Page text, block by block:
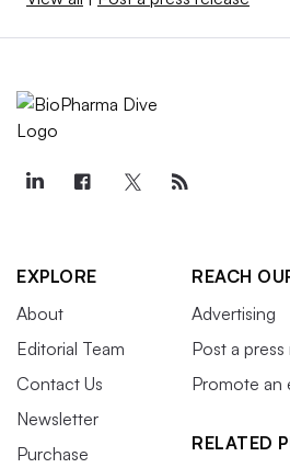
EXPLORE
About
Editorial Team
Contact Us
Newsletter
Purchase
REACH
Advertising
Post a press
Promote an
RELATED